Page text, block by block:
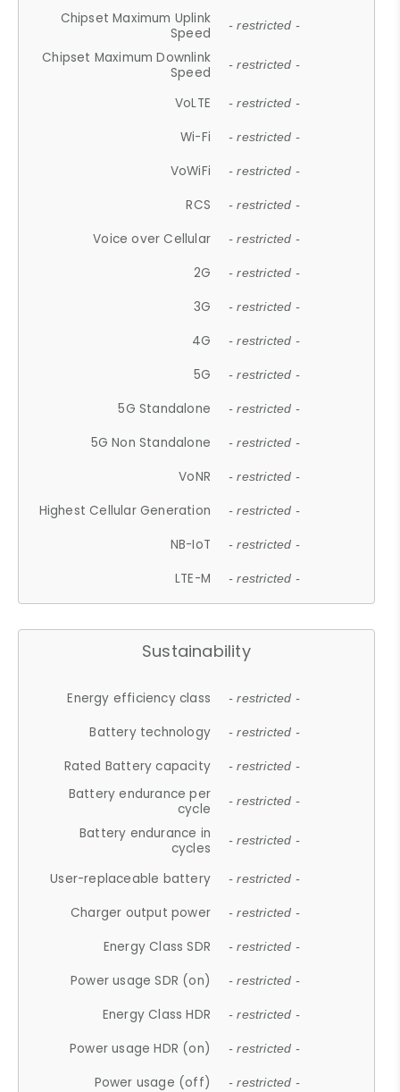
Chipset Maximum Uplink
Speed
- restricted -
Chipset Maximum Downlink
Speed
- restricted -
VoLTE - restricted -
Wi-Fi - restricted -
VoWiFi - restricted -
RCS - restricted -
Voice over Cellular - restricted -
2G - restricted -
3G - restricted -
4G - restricted -
5G - restricted -
5G Standalone - restricted -
5G Non Standalone - restricted -
VoNR - restricted -
Highest Cellular Generation - restricted -
NB-IoT - restricted -
LTE-M - restricted -
Sustainability
Energy efficiency class - restricted -
Battery technology - restricted -
Rated Battery capacity - restricted -
Battery endurance per
cycle
- restricted -
Battery endurance in
cycles
- restricted -
User-replaceable battery - restricted -
Charger output power - restricted -
Energy Class SDR - restricted -
Power usage SDR (on) - restricted -
Energy Class HDR - restricted -
Power usage HDR (on) - restricted -
Power usage (off) - restricted -